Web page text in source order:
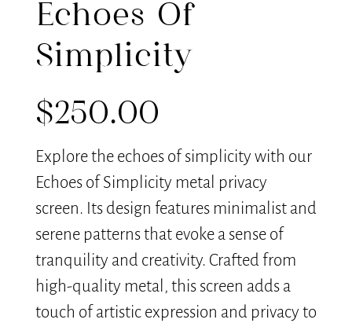
Echoes Of
Simplicity
$250.00
Explore the echoes of simplicity with our
Echoes of Simplicity metal privacy
screen. Its design features minimalist and
serene patterns that evoke a sense of
tranquility and creativity. Crafted from
high-quality metal, this screen adds a
touch of artistic expression and privacy to